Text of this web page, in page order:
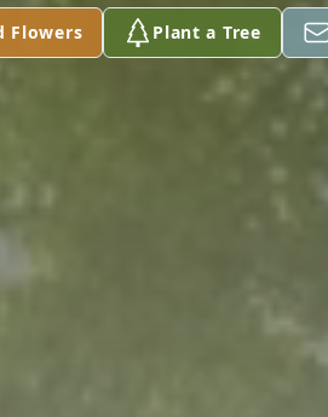
Flowers Plant a Tree